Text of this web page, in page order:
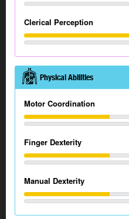
Clerical Perception
Physical Abilities
Motor Coordination
Finger Dexterity
Manual Dexterity